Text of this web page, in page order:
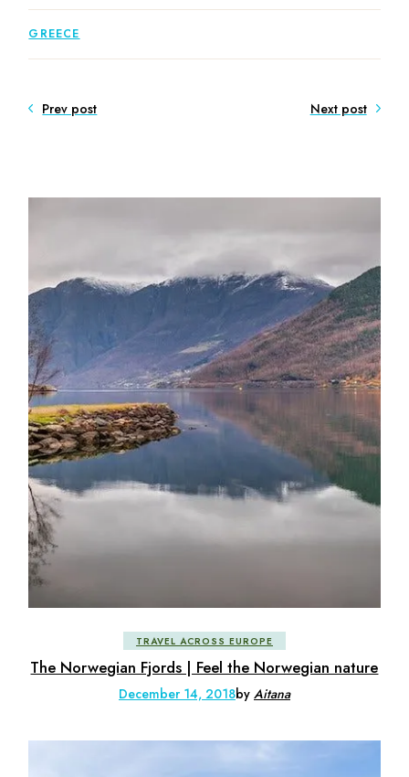
GREECE
Prev post Next post
TRAVEL ACROSS EUROPE
The Norwegian Fjords | Feel the Norwegian nature
December 14, 2018by Aitana